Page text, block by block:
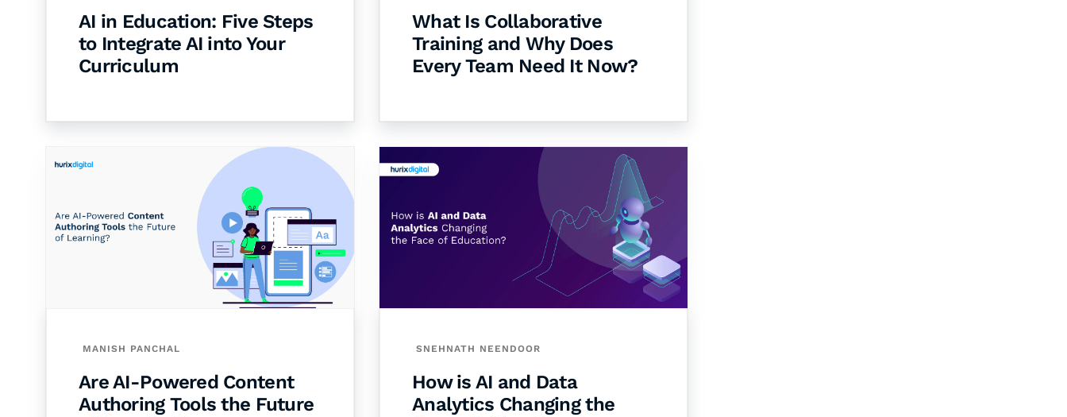
AI in Education: Five Steps
to Integrate AI into Your
Curriculum
What Is Collaborative
Training and Why Does
Every Team Need It Now?
MANISH PANCHAL
Are AI-Powered Content
Authoring Tools the Future
SNEHNATH NEENDOOR
How is AI and Data
Analytics Changing the